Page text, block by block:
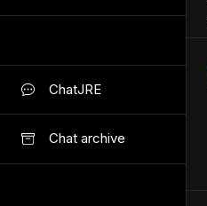
ChatJRE
Chat archive